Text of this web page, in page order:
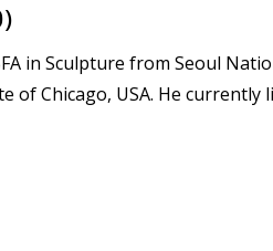
in Sculpture from Seoul
of Chicago, USA. He currently